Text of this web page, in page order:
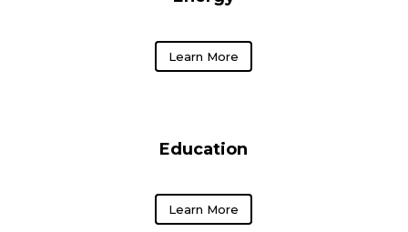
Learn More
Education
Learn More